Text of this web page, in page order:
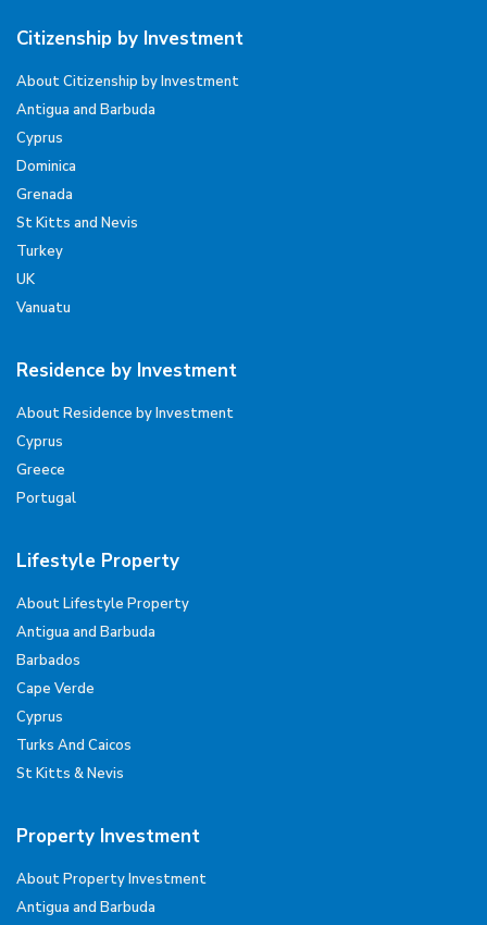
Citizenship by Investment
About Citizenship by Investment
Antigua and Barbuda
Cyprus
Dominica
Grenada
St Kitts and Nevis
Turkey
UK
Vanuatu
Residence by Investment
About Residence by Investment
Cyprus
Greece
Portugal
Lifestyle Property
About Lifestyle Property
Antigua and Barbuda
Barbados
Cape Verde
Cyprus
Turks And Caicos
St Kitts & Nevis
Property Investment
About Property Investment
Antigua and Barbuda